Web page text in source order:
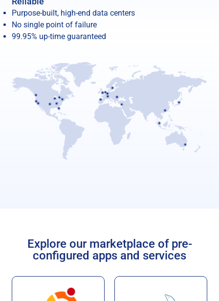
Purpose-built, high-end data centers
No single point of failure
99.95% up-time guaranteed
Explore our marketplace of pre-
configured apps and services